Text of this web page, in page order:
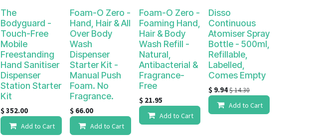
The
Bodyguard -
Touch-Free
Mobile
Freestanding
Hand Sanitiser
Dispenser
Station Starter
Kit
$352.00
Add to Cart
Foam-O Zero -
Hand, Hair & All
Over Body
Wash
Dispenser
Starter Kit -
Manual Push
Foam. No
Fragrance.
$ 66.00
Add to Cart
Foam-O Zero -
Foaming Hand,
Hair & Body
Wash Refill -
Natural,
Antibacterial &
Fragrance-
Free
$ 21.95
Add to Cart
Disso
Continuous
Atomiser Spray
Bottle - 500ml,
Refillable,
Labelled,
Comes Empty
$ 9.94$14.30
Add to Cart